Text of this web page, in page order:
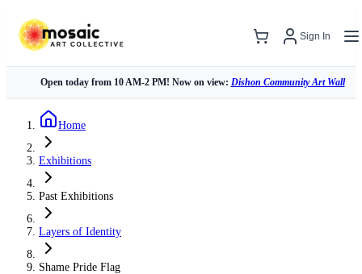
Sign In
Open today from 10 AM-2 PM! Now on view: Dishon Community Art Wall
Home
Exhibitions
Past Exhibitions
Layers of Identity
Shame Pride Flag